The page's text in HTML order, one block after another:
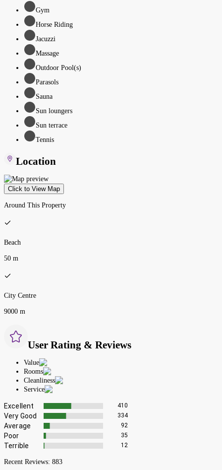
Gym
Horse Riding
Jacuzzi
Massage
Outdoor Pool(s)
Parasols
Sauna
Sun loungers
Sun terrace
Tennis
Location
Click to View Map
Around This Property
Beach
50 m
City Centre
9000 m
User Rating & Reviews
Value
Rooms
Cleanliness
Service
Excellent 410
Very Good 334
Average 92
Poor 35
Terrible 12
Recent Reviews: 883